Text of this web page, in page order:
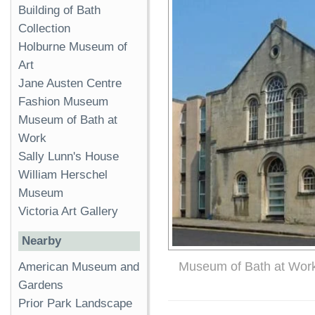
Museum of Bath at
Building of Bath
Collection
Holburne Museum of
Art
Jane Austen Centre
Fashion Museum
Museum of Bath at
Work
Sally Lunn's House
William Herschel
Museum
Victoria Art Gallery
Nearby
American Museum and
Gardens
Prior Park Landscape